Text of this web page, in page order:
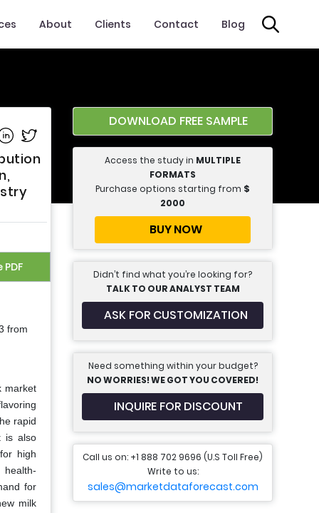
About Clients Contact Blog
on Facebook
on Linkedin
Share on Twitter
from
market
rapid
is also
high
health-
for
milk
DOWNLOAD FREE SAMPLE
Access the study in MULTIPLE
FORMATS
Purchase options starting from $
2000
BUY NOW
Didn’t find what you’re looking for?
TALK TO OUR ANALYST TEAM
ASK FOR CUSTOMIZATION
Need something within your budget?
NO WORRIES! WE GOT YOU COVERED!
INQUIRE FOR DISCOUNT
Call us on: +1 888 702 9696 (U.S Toll Free)
Write to us:
sales@marketdataforecast.com